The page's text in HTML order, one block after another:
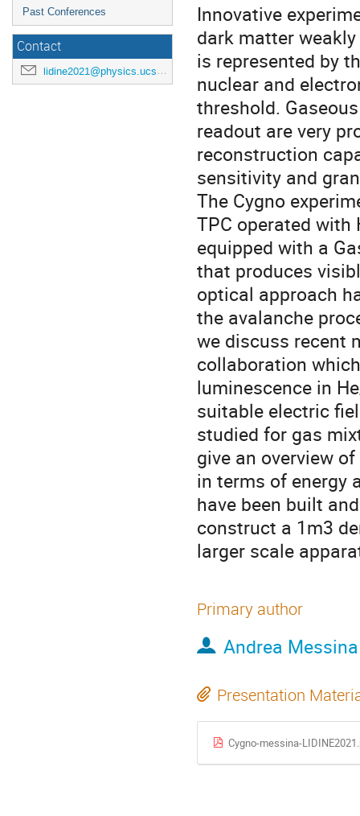
Past Conferences
Contact
lidine2021@physics.ucsd.edu
Innovative
dark matter
is represented by
nuclear and
threshold.
readout are very
reconstruction
sensitivity and
The Cygno
TPC operated
equipped with a
that produces
optical approach
the avalanche
we discuss recent
collaboration
luminescence in
suitable electric
studied for gas
give an overview
in terms of energy
have been built
construct a 1m3
larger scale
Primary author
Andrea Messina
Presentation
Cygno-messina-